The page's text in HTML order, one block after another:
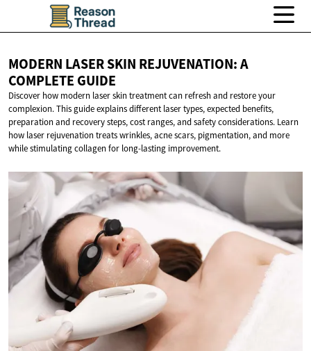
MODERN LASER SKIN REJUVENATION: A
COMPLETE GUIDE
Discover how modern laser skin treatment can refresh and restore your
complexion. This guide explains different laser types, expected benefits,
preparation and recovery steps, cost ranges, and safety considerations. Learn
how laser rejuvenation treats wrinkles, acne scars, pigmentation, and more
while stimulating collagen for long-lasting improvement.